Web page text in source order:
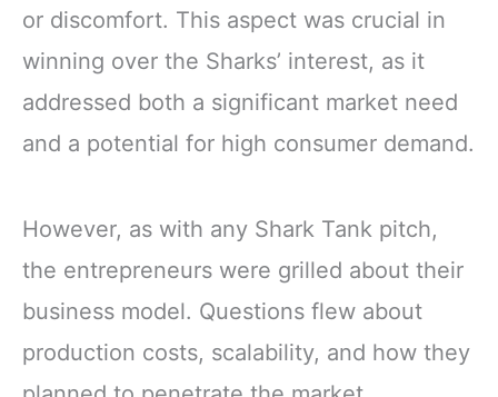
or discomfort. This aspect was crucial in
winning over the Sharks’ interest, as it
addressed both a significant market need
and a potential for high consumer demand.
However, as with any Shark Tank pitch,
the entrepreneurs were grilled about their
business model. Questions flew about
production costs, scalability, and how they